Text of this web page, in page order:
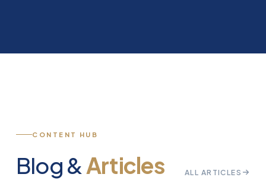
CONTENT HUB
Blog &Articles ALL ARTICLES